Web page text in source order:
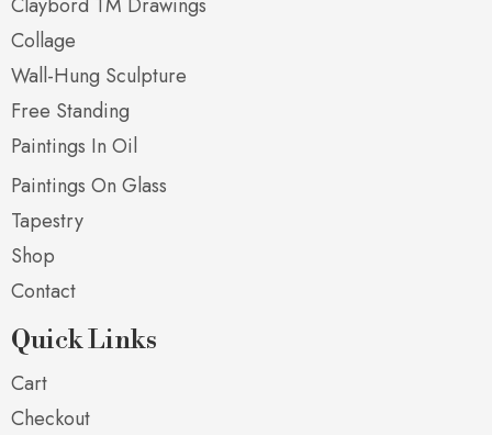
Collage
Wall-Hung Sculpture
Free Standing
Paintings In Oil
Paintings On Glass
Tapestry
Shop
Contact
Quick Links
Cart
Checkout